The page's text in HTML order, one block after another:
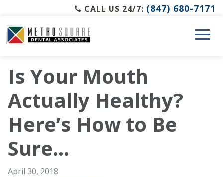
CALL US 24/7: (847) 680-7171
Is Your Mouth
Actually Healthy?
Here’s How to Be
Sure…
April 30, 2018